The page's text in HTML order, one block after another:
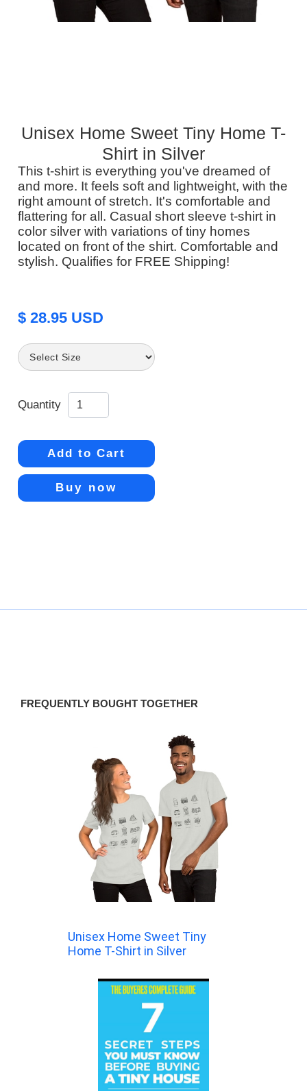
Unisex Home Sweet Tiny Home T-
Shirt in Silver
This t-shirt is everything you've dreamed of
and more. It feels soft and lightweight, with the
right amount of stretch. It's comfortable and
flattering for all. Casual short sleeve t-shirt in
color silver with variations of tiny homes
located on front of the shirt. Comfortable and
stylish. Qualifies for FREE Shipping!
$ 28.95 USD
Quantity
Buy now
FREQUENTLY BOUGHT TOGETHER
Unisex Home Sweet Tiny
Home T-Shirt in Silver